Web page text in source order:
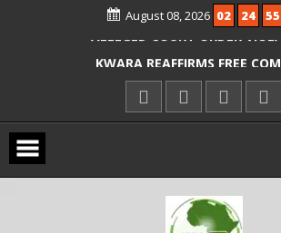
August 08, 2026 02 24 56
ICPC ARRESTS EL-RUFAI’S
KWARA REAFFIRMS FREE
ENTRANCE EXAM, WARNS